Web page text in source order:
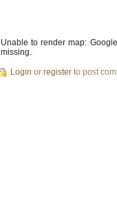
Unable to render map:
missing.
Login or register to post